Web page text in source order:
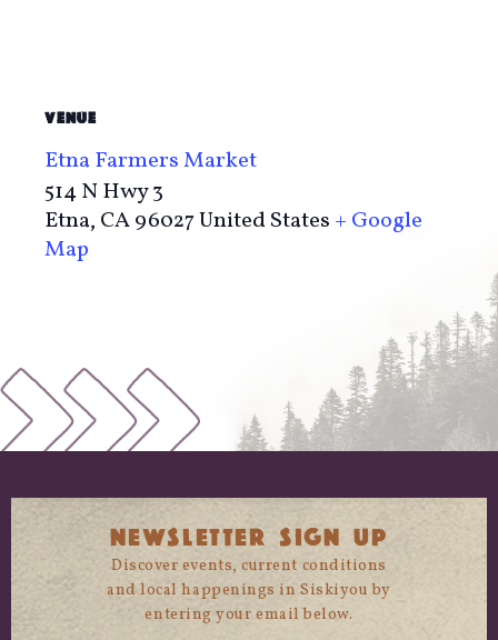
VENUE
Etna Farmers Market
514 N Hwy 3
Etna, CA96027United States + Google
Map
NEWSLETTER SIGN UP
Discover events, current conditions
and local happenings in Siskiyou by
entering your email below.